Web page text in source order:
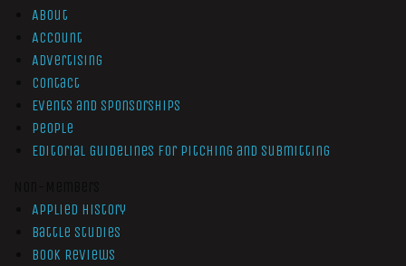
About
Account
Advertising
Contact
Events and Sponsorships
People
Editorial Guidelines for Pitching and Submitting
Applied History
Battle Studies
Book Reviews